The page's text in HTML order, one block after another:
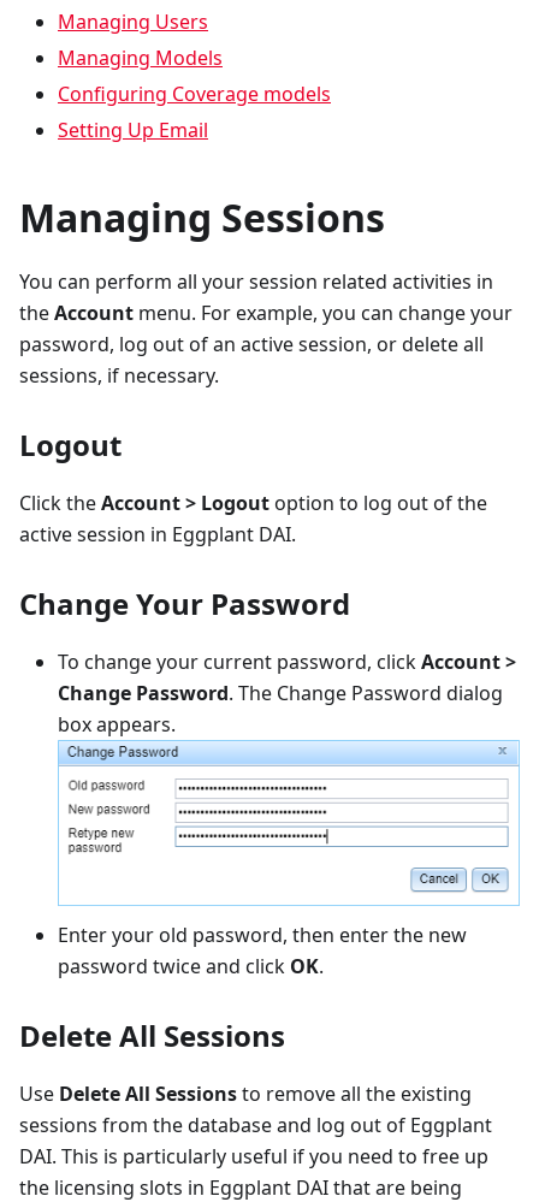
Managing Users
Managing Models
Configuring Coverage models
Setting Up Email
Managing Sessions
You can perform all your session related activities in
theAccount menu. For example, you can change your
password, log out of an active session, or delete all
sessions, if necessary.
Logout
Click theAccount > Logoutoption to log out of the
active session in Eggplant DAI.
Change Your Password
To change your current password, clickAccount >
Change Password. The Change Password dialog
box appears.
Enter your old password, then enter the new
password twice and click OK.
Delete All Sessions
Use Delete All Sessionsto remove all the existing
sessions from the database and log out of Eggplant
DAI. This is particularly useful if you need to free up
the licensing slots in Eggplant DAI that are being